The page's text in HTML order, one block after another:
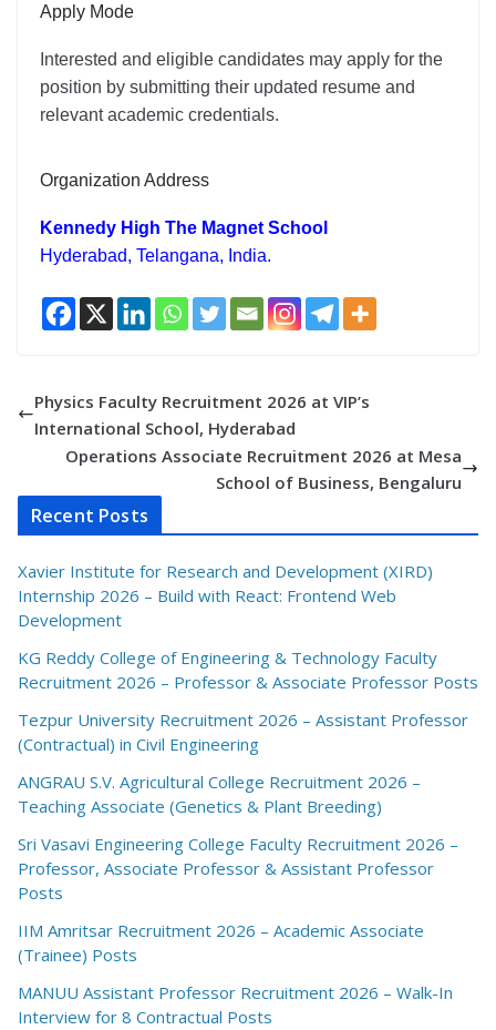
Apply Mode
Interested and eligible candidates may apply for the
position by submitting their updated resume and
relevant academic credentials.
Organization Address
Kennedy High The Magnet School
Hyderabad, Telangana, India.
Physics Faculty Recruitment 2026 at VIP’s
International School, Hyderabad
Operations Associate Recruitment 2026 at Mesa
School of Business, Bengaluru
Recent Posts
Xavier Institute for Research and Development (XIRD)
Internship 2026 – Build with React: Frontend Web
Development
KG Reddy College of Engineering & Technology Faculty
Recruitment 2026 – Professor & Associate Professor Posts
Tezpur University Recruitment 2026 – Assistant Professor
(Contractual) in Civil Engineering
ANGRAU S.V. Agricultural College Recruitment 2026 –
Teaching Associate (Genetics & Plant Breeding)
Sri Vasavi Engineering College Faculty Recruitment 2026 –
Professor, Associate Professor & Assistant Professor
Posts
IIM Amritsar Recruitment 2026 – Academic Associate
(Trainee) Posts
MANUU Assistant Professor Recruitment 2026 – Walk-In
Interview for 8 Contractual Posts